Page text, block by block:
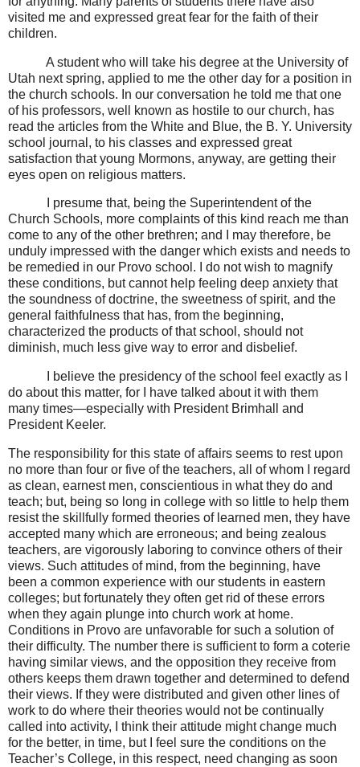
visited me and expressed great fear for the faith of their
children.
A student who will take his degree at the University of
Utah next spring, applied to me the other day for a position in
the church schools. In our conversation he told me that one
of his professors, well known as hostile to our church, has
read the articles from the White and Blue, the B. Y. University
school journal, to his classes and expressed great
satisfaction that young Mormons, anyway, are getting their
eyes open on religious matters.
I presume that, being the Superintendent of the
Church Schools, more complaints of this kind reach me than
come to any of the other brethren; and I may therefore, be
unduly impressed with the danger which exists and needs to
be remedied in our Provo school. I do not wish to magnify
these conditions, but cannot help feeling deep anxiety that
the soundness of doctrine, the sweetness of spirit, and the
general faithfulness that has, from the beginning,
characterized the products of that school, should not
diminish, much less give way to error and disbelief.
I believe the presidency of the school feel exactly as I
do about this matter, for I have talked about it with them
many times—especially with President Brimhall and
President Keeler.
The responsibility for this state of affairs seems to rest upon
no more than four or five of the teachers, all of whom I regard
as clean, earnest men, conscientious in what they do and
teach; but, being so long in college with so little to help them
resist the skillfully formed theories of learned men, they have
accepted many which are erroneous; and being zealous
teachers, are vigorously laboring to convince others of their
views. Such attitudes of mind, from the beginning, have
been a common experience with our students in eastern
colleges; but fortunately they often get rid of these errors
when they again plunge into church work at home.
Conditions in Provo are unfavorable for such a solution of
their difficulty. The number there is sufficient to form a coterie
having similar views, and the opposition they receive from
others keeps them drawn together and determined to defend
their views. If they were distributed and given other lines of
work to do where their theories would not be continually
called into activity, I think their attitude might change much
for the better, in time, but I feel sure the conditions on the
Teacher’s College, in this respect, need changing as soon